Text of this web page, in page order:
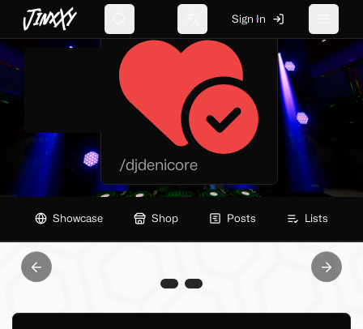
JinxXy Change language
Sign In
Deni Protoshark
/djdenicore
Showcase Shop Posts Lists
Previous slide Next